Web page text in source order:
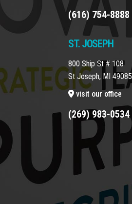
(616) 754-8888
ST. JOSEPH
800 Ship St # 108
St Joseph, MI 49085
visit our office
(269) 983-0534